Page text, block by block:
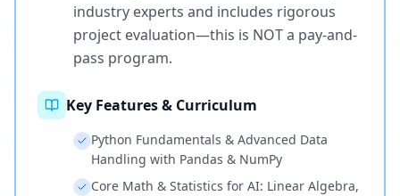
industry experts and includes rigorous
project evaluation—this is NOT a pay-and-
pass program.
Key Features & Curriculum
Python Fundamentals & Advanced Data
Handling with Pandas & NumPy
Core Math & Statistics for AI: Linear Algebra,